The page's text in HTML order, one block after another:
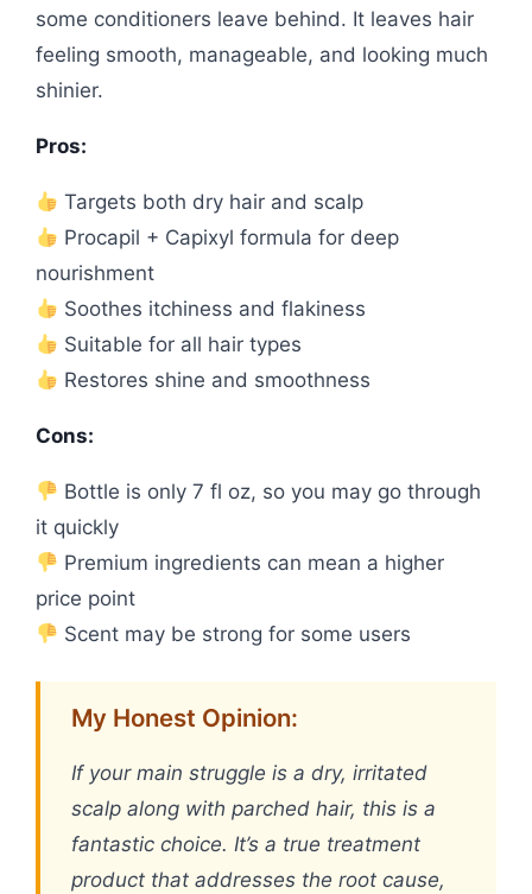
some conditioners leave behind. It leaves hair
feeling smooth, manageable, and looking much
shinier.
Pros:
Targets both dry hair and scalp
Procapil + Capixyl formula for deep
nourishment
Soothes itchiness and flakiness
Suitable for all hair types
Restores shine and smoothness
Cons:
Bottle is only 7 fl oz, so you may go through
it quickly
Premium ingredients can mean a higher
price point
Scent may be strong for some users
My Honest Opinion:
If your main struggle is a dry, irritated
scalp along with parched hair, this is a
fantastic choice. It’s a true treatment
product that addresses the root cause,